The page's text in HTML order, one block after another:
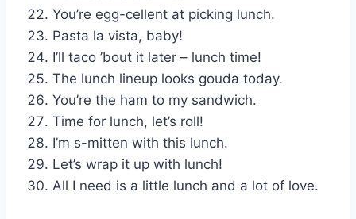
You’re egg-cellent at picking lunch.
Pasta la vista, baby!
I’ll taco ’bout it later – lunch time!
The lunch lineup looks gouda today.
You’re the ham to my sandwich.
Time for lunch, let’s roll!
I’m s-mitten with this lunch.
Let’s wrap it up with lunch!
All I need is a little lunch and a lot of love.